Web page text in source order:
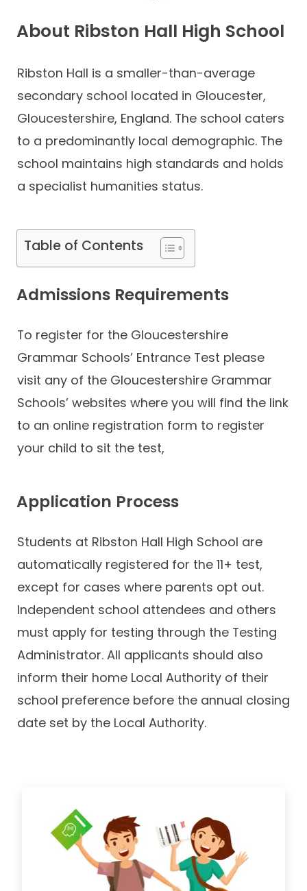
About Ribston Hall High School
Ribston Hall is a smaller-than-average
secondary school located in Gloucester,
Gloucestershire, England. The school caters
to a predominantly local demographic. The
school maintains high standards and holds
a specialist humanities status.
Table of Contents
Admissions Requirements
To register for the Gloucestershire
Grammar Schools’ Entrance Test please
visit any of the Gloucestershire Grammar
Schools’ websites where you will find the link
to an online registration form to register
your child to sit the test,
Application Process
Students at Ribston Hall High School are
automatically registered for the 11+ test,
except for cases where parents opt out.
Independent school attendees and others
must apply for testing through the Testing
Administrator. All applicants should also
inform their home Local Authority of their
school preference before the annual closing
date set by the Local Authority.